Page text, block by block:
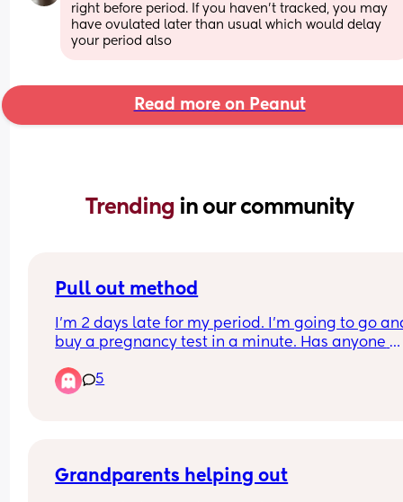
right before period. If you haven’t tracked, you may
have ovulated later than usual which would delay
your period also
Read more on Peanut
Trending in our community
Pull out method
I’m 2 days late for my period. I’m going to go
buy a pregnancy test in a minute. Has anyone
5
Grandparents helping out